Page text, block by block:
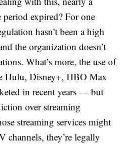
period expired? For one
hasn’t been a high
the organization doesn’t
What’s more, the use of
Hulu, Disney+, HBO Max
in recent years — but
over streaming
streaming services might
channels, they’re legally